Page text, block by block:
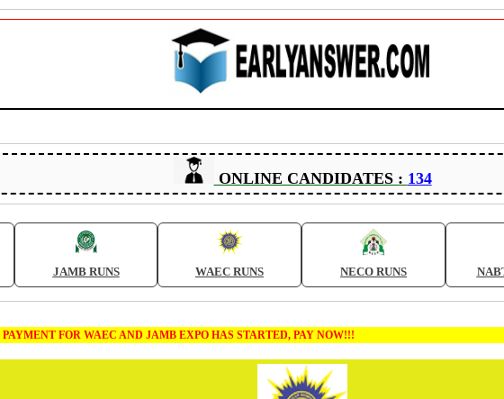
ONLINE CANDIDATES : 134
JAMB RUNS WAEC RUNS NECO RUNS
FOR WAEC AND JAMB EXPO HAS STARTED, PAY NOW!!!